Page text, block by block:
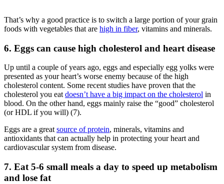
That’s why a good practice is to switch a large portion of your grain
foods with vegetables that are high in fiber, vitamins and minerals.
6. Eggs can cause high cholesterol and heart disease
Up until a couple of years ago, eggs and especially egg yolks were
presented as your heart’s worse enemy because of the high
cholesterol content. Some recent studies have proven that the
cholesterol you eat doesn’t have a big impact on the cholesterol in
blood. On the other hand, eggs mainly raise the “good” cholesterol
(or HDL if you will) (7).
Eggs are a great source of protein, minerals, vitamins and
antioxidants that can actually help in protecting your heart and
cardiovascular system from disease.
7. Eat 5-6 small meals a day to speed up metabolism
and lose fat